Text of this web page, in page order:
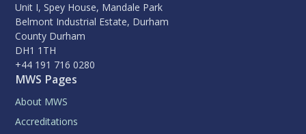
Unit I, Spey House, Mandale Park
Belmont Industrial Estate, Durham
County Durham
DH1 1TH
+44 191 716 0280
MWS Pages
About MWS
Accreditations